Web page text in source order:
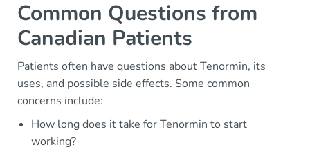
Common Questions from
Canadian Patients
Patients often have questions about Tenormin, its
uses, and possible side effects. Some common
concerns include:
How long does it take for Tenormin to start
working?